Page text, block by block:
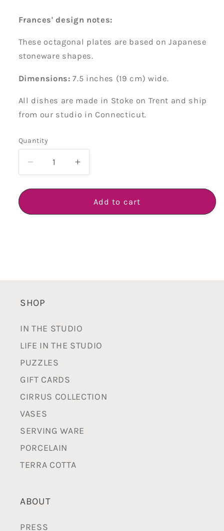
Frances' design notes:
These octagonal plates are based on Japanese
stoneware shapes.
Dimensions:7.5 inches (19 cm) wide.
All dishes are made in Stoke on Trent and ship
from our studio in Connecticut.
Quantity
Quantity
Decrease
quantity
for
Hand
Increase
quantity
for
Creamware
Hand
Add to cart
SHOP
IN THE STUDIO
LIFE IN THE STUDIO
PUZZLES
GIFT CARDS
CIRRUS COLLECTION
VASES
SERVING WARE
PORCELAIN
TERRA COTTA
ABOUT
PRESS